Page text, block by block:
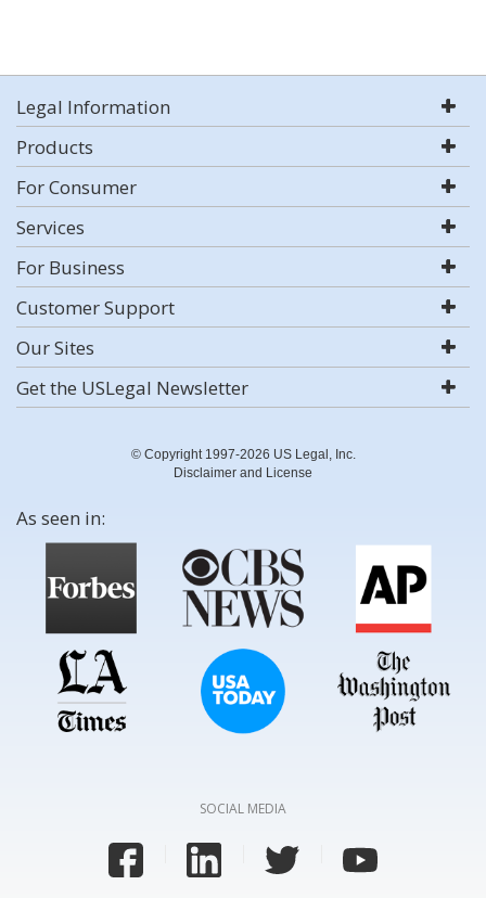
Legal Information
Products
For Consumer
Services
For Business
Customer Support
Our Sites
Get the USLegal Newsletter
© Copyright 1997-2026 US Legal, Inc.
Disclaimer and License
As seen in:
SOCIAL MEDIA